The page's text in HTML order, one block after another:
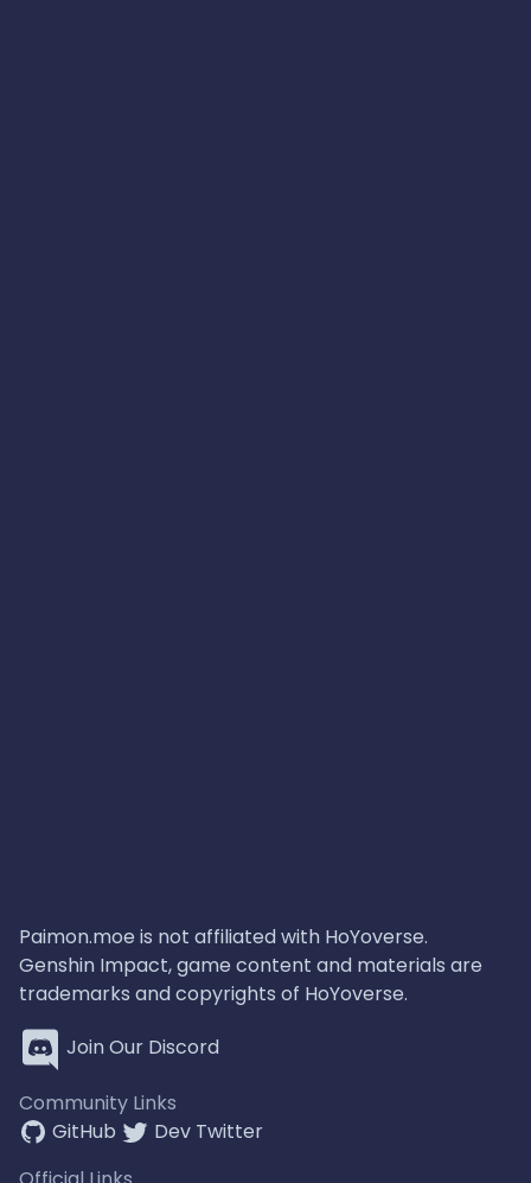
Paimon.moe is not affiliated with HoYoverse.
Genshin Impact, game content and materials are
trademarks and copyrights of HoYoverse.
Join Our Discord
Community Links
GitHub
Dev Twitter